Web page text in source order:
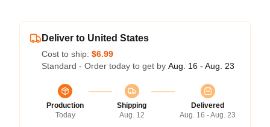
Deliver to United States
Cost to ship: $6.99
Standard - Order today to get by Aug. 16 - Aug. 23
Production
Today
Shipping
Aug. 12
Delivered
Aug. 16 - Aug. 23